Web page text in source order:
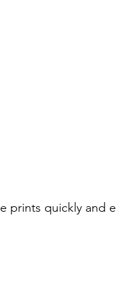
prints quickly and